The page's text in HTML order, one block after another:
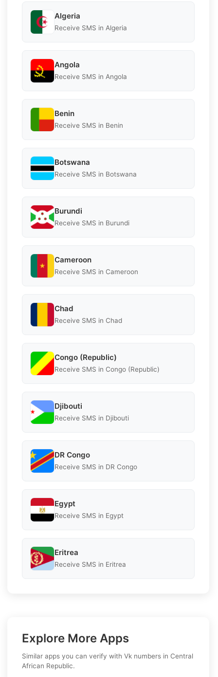
Algeria
Receive SMS in Algeria
Angola
Receive SMS in Angola
Benin
Receive SMS in Benin
Botswana
Receive SMS in Botswana
Burundi
Receive SMS in Burundi
Cameroon
Receive SMS in Cameroon
Chad
Receive SMS in Chad
Congo (Republic)
Receive SMS in Congo (Republic)
Djibouti
Receive SMS in Djibouti
DR Congo
Receive SMS in DR Congo
Egypt
Receive SMS in Egypt
Eritrea
Receive SMS in Eritrea
Explore More Apps
Similar apps you can verify with Vk numbers in Central
African Republic.